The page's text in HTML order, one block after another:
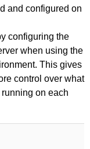
and configured on
configuring the
when using the
This gives
control over what
on each